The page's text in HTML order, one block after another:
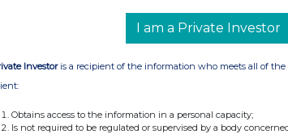
for over 10 years and we very much look
of rights. Miki's insight and
years ago, he is a legend."
I am a Private Investor
Investoris a recipient of the information who meets all of
Obtains access to the information in a personal capacity;
Is not required to be regulated or supervised by a body